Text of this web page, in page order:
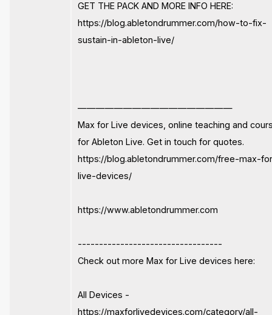
GET THE PACK AND MORE INFO HERE:
https://blog.abletondrummer.com/how-to-fix-
sustain-in-ableton-live/
—————————————————
Max for Live devices, online teaching and
for Ableton Live. Get in touch for quotes.
https://blog.abletondrummer.com/free-max-
live-devices/
https://www.abletondrummer.com
----------------------------------
Check out more Max for Live devices here:
All Devices -
https://maxforlivedevices.com/category/all-